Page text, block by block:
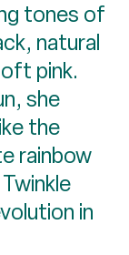
tones of
natural
pink.
she
the
rainbow
in